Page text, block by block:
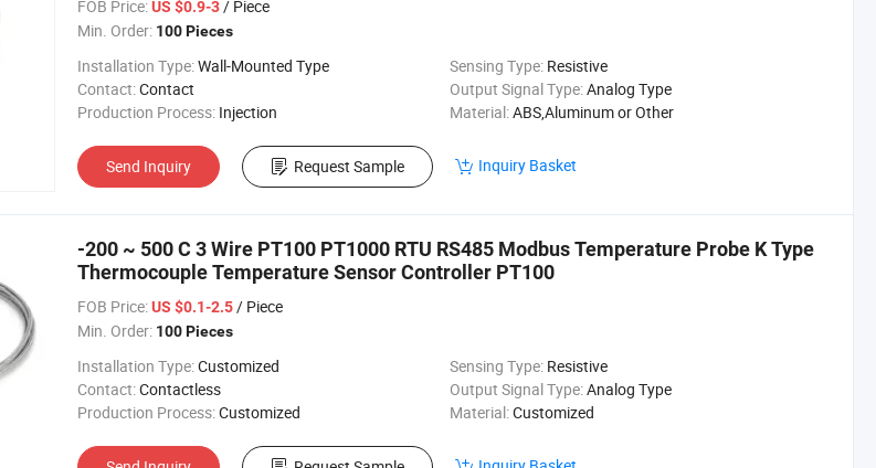
FOB Price:US $0.9-3/ Piece
Min. Order: 100 Pieces
Installation Type:Wall-Mounted Type Sensing Type: Resistive
Contact:Contact Output Signal Type:Analog Type
Production Process: Injection Material:ABS,Aluminum or Other
Send Inquiry Request Sample Inquiry Basket
-200 ~ 500 C 3 Wire PT100 PT1000 RTU RS485 Modbus Temperature Probe K Type
Thermocouple Temperature Sensor Controller PT100
FOB Price:US $0.1-2.5/ Piece
Min. Order: 100 Pieces
Installation Type:Customized Sensing Type: Resistive
Contact:Contactless Output Signal Type:Analog Type
Production Process:Customized Material:Customized